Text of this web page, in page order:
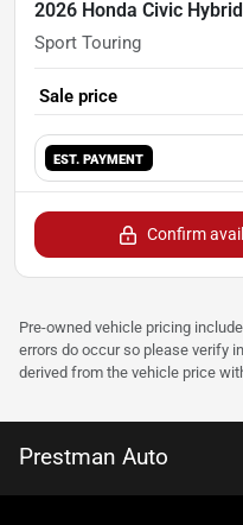
2026 Honda Civic Hybrid
Sport Touring
Sale price
EST. PAYMENT
Confirm
Pre-owned vehicle pricing
errors do occur so please verify
derived from the vehicle price
Prestman Auto